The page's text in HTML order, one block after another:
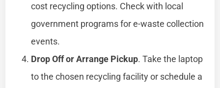
cost recycling options. Check with local
government programs for e-waste collection
events.
Drop Off or Arrange Pickup. Take the laptop
to the chosen recycling facility or schedule a